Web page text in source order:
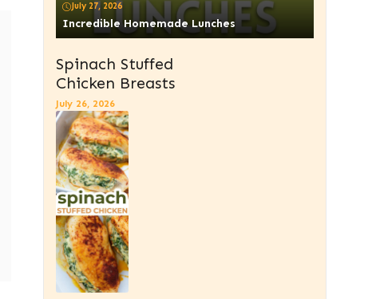
July 27, 2026
Incredible Homemade Lunches
Spinach Stuffed
Chicken Breasts
July 26, 2026